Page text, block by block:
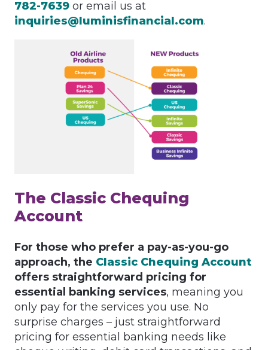
782-7639 or email us at
inquiries@luminisfinancial.com.
The Classic Chequing
Account
For those who prefer a pay-as-you-go
approach, the Classic Chequing Account
offers straightforward pricing for
essential banking services, meaning you
only pay for the services you use. No
surprise charges – just straightforward
pricing for essential banking needs like